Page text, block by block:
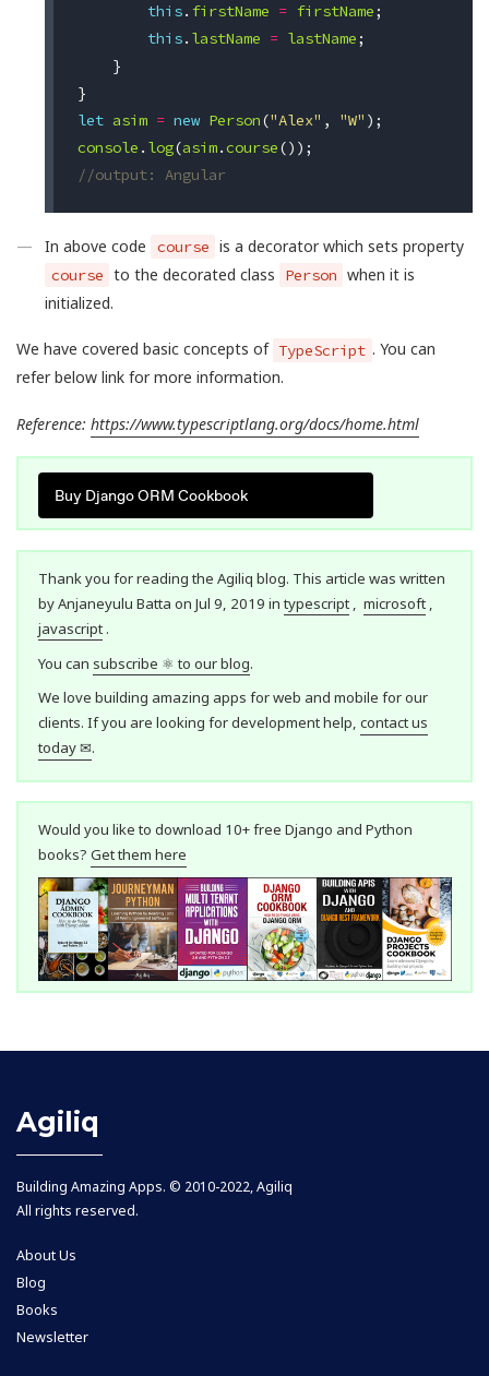
this. firstName = firstName;
this. lastName = lastName;
}
}
let asim = new Person("Alex" , "W" );
console . log(asim.course());
//output: Angular
In above code course is a decorator which sets property
course to the decorated class Person when it is
initialized.
We have covered basic concepts of TypeScript . You can
refer below link for more information.
Reference: https://www.typescriptlang.org/docs/home.html
Buy Django ORM Cookbook
Thank you for reading the Agiliq blog. This article was written
by Anjaneyulu Batta on Jul 9, 2019 intypescript, microsoft,
javascript.
You can subscribe ⚛ to our blog.
We love building amazing apps for web and mobile for our
clients. If you are looking for development help, contact us
today ✉.
Would you like to download 10+ free Django and Python
books? Get them here
Agiliq
Building Amazing Apps. © 2010-2022, Agiliq
All rights reserved.
About Us
Blog
Books
Newsletter